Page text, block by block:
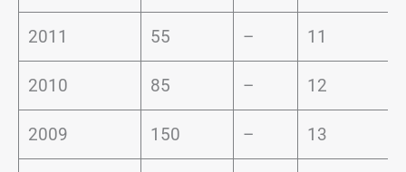
2011 55 – 11
2010 85 – 12
2009 150 – 13